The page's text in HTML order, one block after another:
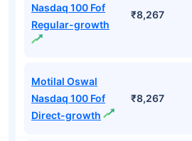
Nasdaq 100 Fof
Regular-growth
₹8,267
Motilal Oswal
Nasdaq 100 Fof
Direct-growth
₹8,267